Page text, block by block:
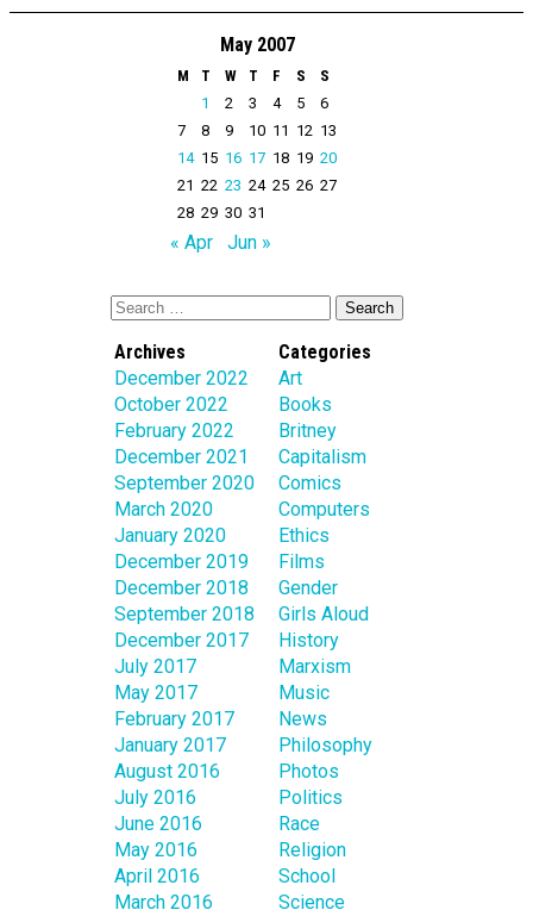
May 2007
M T W T F S
S
1
2 3 4 5
6
7
8 9 10 11 12 13
14 15 16 17 18 19 20
21 22 23 24 25 26 27
28 29 30 31
« Apr Jun »
Archives
December 2022
October 2022
February 2022
December 2021
September 2020
March 2020
January 2020
December 2019
December 2018
September 2018
December 2017
July 2017
May 2017
February 2017
January 2017
August 2016
July 2016
June 2016
May 2016
April 2016
March 2016
Categories
Art
Books
Britney
Capitalism
Comics
Computers
Ethics
Films
Gender
Girls Aloud
History
Marxism
Music
News
Philosophy
Photos
Politics
Race
Religion
School
Science